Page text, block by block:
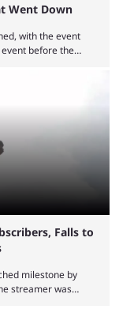
Went Down
with the event
before the
at the moment,
and Kick. Kai
and then
were ...
Falls to
milestone by
streamer was